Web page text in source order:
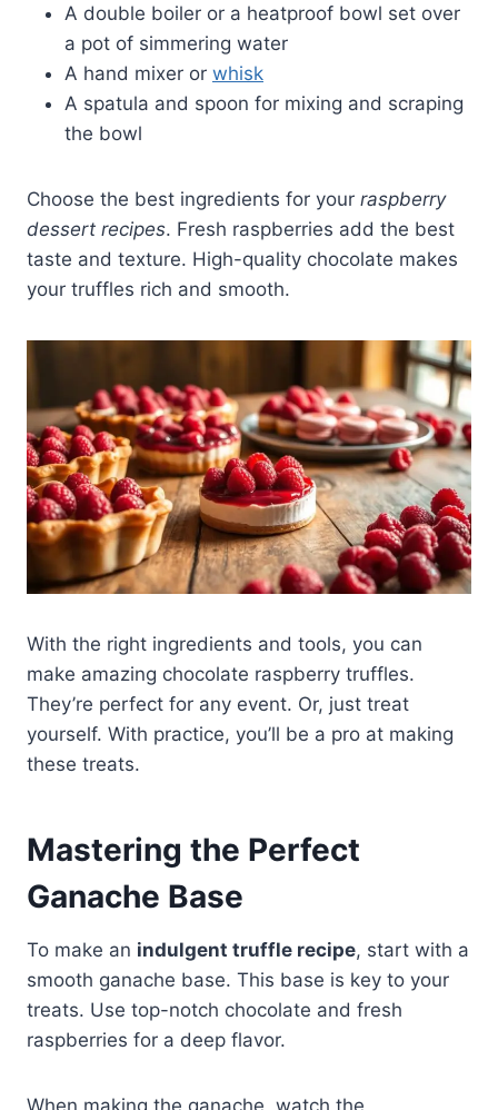
A double boiler or a heatproof bowl set over
a pot of simmering water
A hand mixer or whisk
A spatula and spoon for mixing and scraping
the bowl
Choose the best ingredients for your raspberry
dessert recipes. Fresh raspberries add the best
taste and texture. High-quality chocolate makes
your truffles rich and smooth.
With the right ingredients and tools, you can
make amazing chocolate raspberry truffles.
They’re perfect for any event. Or, just treat
yourself. With practice, you’ll be a pro at making
these treats.
Mastering the Perfect
Ganache Base
To make an indulgent truffle recipe, start with a
smooth ganache base. This base is key to your
treats. Use top-notch chocolate and fresh
raspberries for a deep flavor.